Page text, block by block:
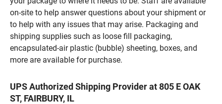
on-site to help answer questions about your shipment or
to help with any issues that may arise. Packaging and
shipping supplies such as loose fill packaging,
encapsulated-air plastic (bubble) sheeting, boxes, and
more are available for purchase.
UPS Authorized Shipping Provider at 805 E OAK
ST, FAIRBURY, IL